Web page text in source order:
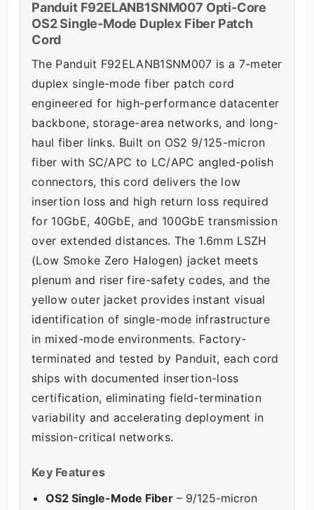
Panduit F92ELANB1SNM007 Opti-Core
OS2 Single-Mode Duplex Fiber Patch
Cord
The Panduit F92ELANB1SNM007 is a 7-meter
duplex single-mode fiber patch cord
engineered for high-performance datacenter
backbone, storage-area networks, and long-
haul fiber links. Built on OS2 9/125-micron
fiber with SC/APC to LC/APC angled-polish
connectors, this cord delivers the low
insertion loss and high return loss required
for 10GbE, 40GbE, and 100GbE transmission
over extended distances. The 1.6mm LSZH
(Low Smoke Zero Halogen) jacket meets
plenum and riser fire-safety codes, and the
yellow outer jacket provides instant visual
identification of single-mode infrastructure
in mixed-mode environments. Factory-
terminated and tested by Panduit, each cord
ships with documented insertion-loss
certification, eliminating field-termination
variability and accelerating deployment in
mission-critical networks.
Key Features
OS2 Single-Mode Fiber – 9/125-micron